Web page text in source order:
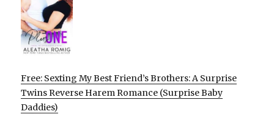
Free: Sexting My Best Friend’s Brothers: A Surprise
Twins Reverse Harem Romance (Surprise Baby
Daddies)